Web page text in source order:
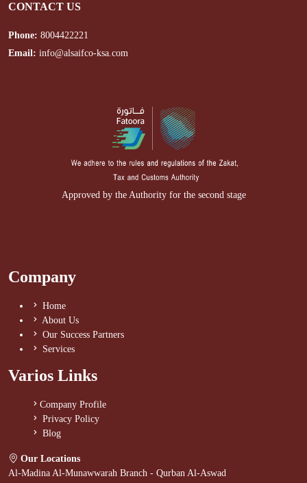
CONTACT US
Phone: 8004422221
Email: info@alsaifco-ksa.com
Approved by the Authority for the second stage
Company
Home
About Us
Our Success Partners
Services
Varios Links
Company Profile
Privacy Policy
Blog
Our Locations
Al-Madina Al-Munawwarah Branch - Qurban Al-Aswad